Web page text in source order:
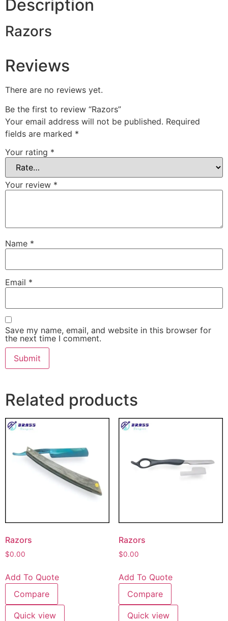
Description
Razors
Reviews
There are no reviews yet.
Be the first to review “Razors”
Your email address will not be published. Required
fields are marked *
Your rating *
Your review *
Name *
Email *
Save my name, email, and website in this browser for
the next time I comment.
Related products
Razors
$0.00
Add To Quote
Compare
Quick view
Razors
$0.00
Add To Quote
Compare
Quick view